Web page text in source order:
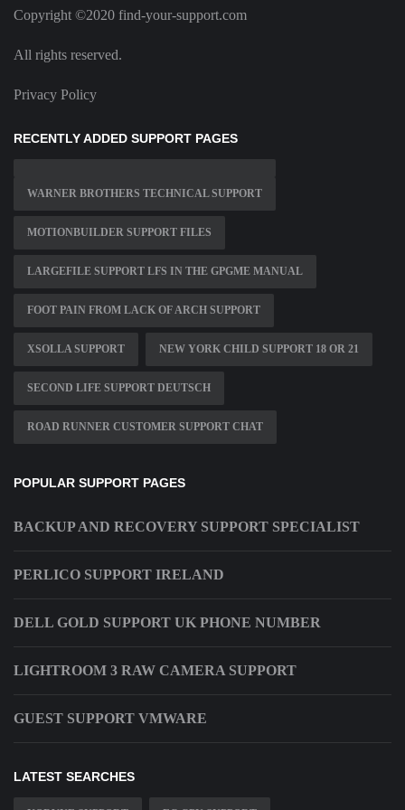
Copyright ©2020 find-your-support.com
All rights reserved.
Privacy Policy
RECENTLY ADDED SUPPORT PAGES
WARNER BROTHERS TECHNICAL SUPPORT
MOTIONBUILDER SUPPORT FILES
LARGEFILE SUPPORT LFS IN THE GPGME MANUAL
FOOT PAIN FROM LACK OF ARCH SUPPORT
XSOLLA SUPPORT NEW YORK CHILD SUPPORT 18 OR 21
SECOND LIFE SUPPORT DEUTSCH
ROAD RUNNER CUSTOMER SUPPORT CHAT
POPULAR SUPPORT PAGES
BACKUP AND RECOVERY SUPPORT SPECIALIST
PERLICO SUPPORT IRELAND
DELL GOLD SUPPORT UK PHONE NUMBER
LIGHTROOM 3 RAW CAMERA SUPPORT
GUEST SUPPORT VMWARE
LATEST SEARCHES